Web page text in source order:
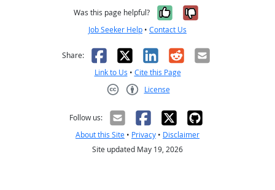
Was this page helpful? Yes, it was
No, it was
Job Seeker Help • Contact Us
Share: Facebook
X LinkedIn
RedditEmail
Link to Us • Cite this Page
License
Follow us:
About this Site • Privacy • Disclaimer
Site updated May 19, 2026